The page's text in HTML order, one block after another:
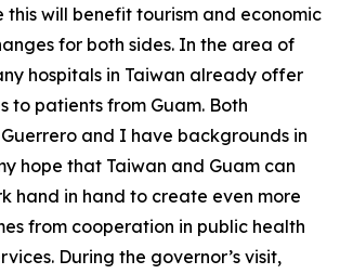
this will benefit tourism and economic
for both sides. In the area of
hospitals in Taiwan already offer
to patients from Guam. Both
and I have backgrounds in
hope that Taiwan and Guam can
hand in hand to create even more
from cooperation in public health
During the governor’s visit,